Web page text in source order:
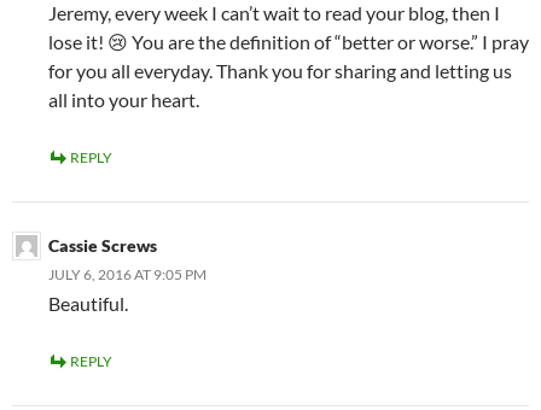
Jeremy, every week I can’t wait to read your blog, then I
lose it! 😢 You are the definition of “better or worse.” I pray
for you all everyday. Thank you for sharing and letting us
all into your heart.
REPLY
Cassie Screws
JULY 6, 2016 AT 9:05 PM
Beautiful.
REPLY